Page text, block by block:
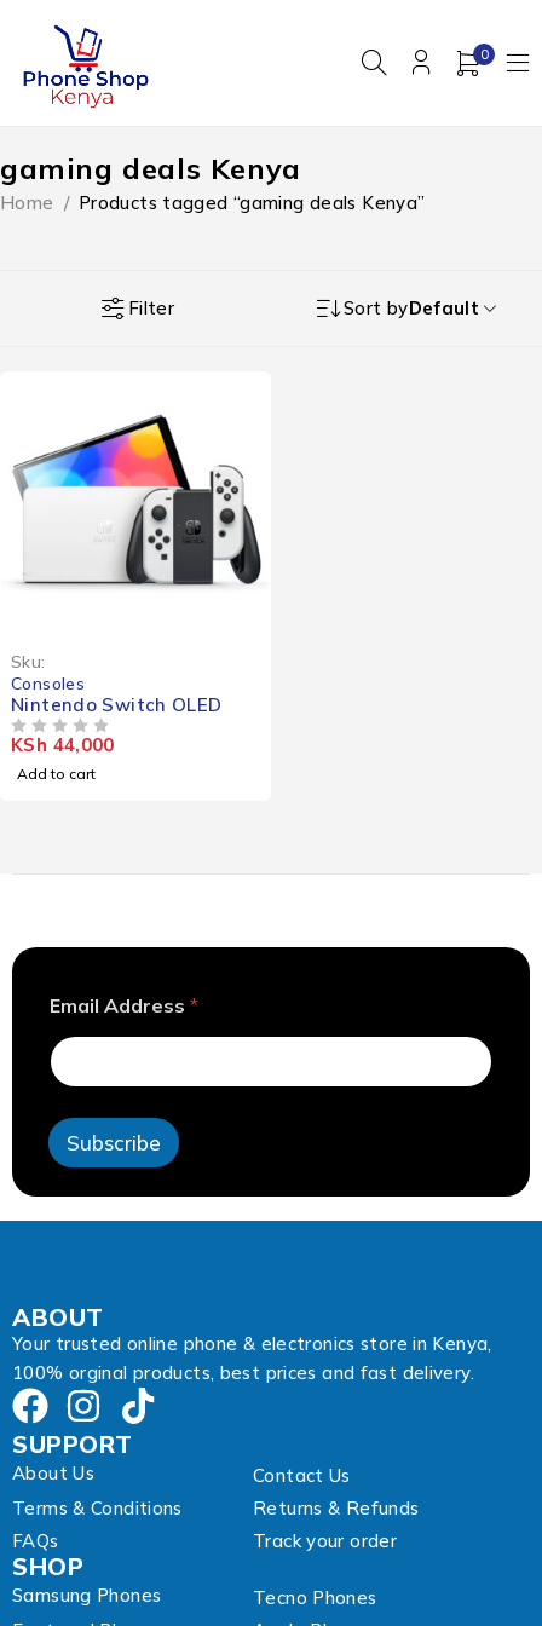
0
gaming deals Kenya
Home / Products tagged “gaming deals Kenya”
Filter Sort byDefault
Sku:
Consoles
Nintendo Switch OLED
KSh 44,000
Add to cart
d
r
e
s
A
d
d
r
E
m
a
i
Email Address *
Subscribe
ABOUT
Your trusted online phone & electronics store in Kenya,
100% orginal products, best prices and fast delivery.
SUPPORT
About Us
Contact Us
Terms & Conditions
Returns & Refunds
FAQs
Track your order
SHOP
Samsung Phones
Tecno Phones